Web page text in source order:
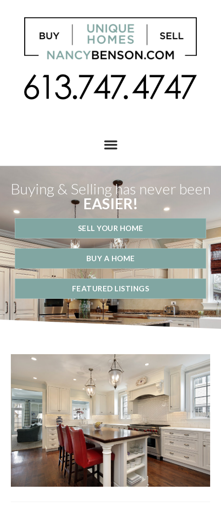
Buying & Selling has never been
EASIER!
SELL YOUR HOME
BUY A HOME
FEATURED LISTINGS